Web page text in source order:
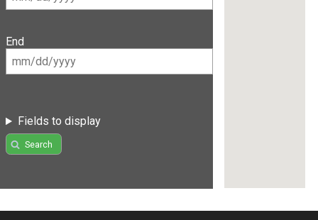
End
Fields to display
Search